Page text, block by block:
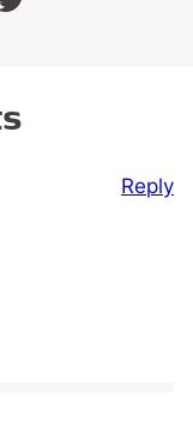
twitter
Reply